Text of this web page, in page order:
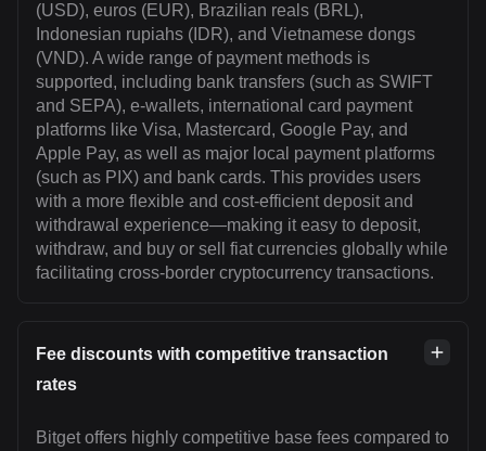
(USD), euros (EUR), Brazilian reals (BRL),
Indonesian rupiahs (IDR), and Vietnamese dongs
(VND). A wide range of payment methods is
supported, including bank transfers (such as SWIFT
and SEPA), e-wallets, international card payment
platforms like Visa, Mastercard, Google Pay, and
Apple Pay, as well as major local payment platforms
(such as PIX) and bank cards. This provides users
with a more flexible and cost-efficient deposit and
withdrawal experience—making it easy to deposit,
withdraw, and buy or sell fiat currencies globally while
facilitating cross-border cryptocurrency transactions.
Fee discounts with competitive transaction
rates
Bitget offers highly competitive base fees compared to